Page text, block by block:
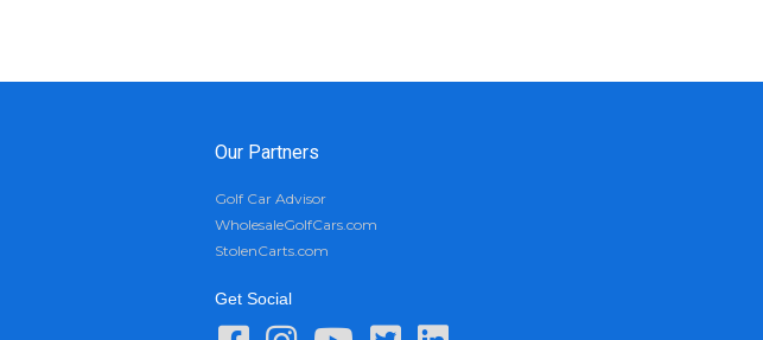
Our Partners
Golf Car Advisor
WholesaleGolfCars.com
StolenCarts.com
Get Social